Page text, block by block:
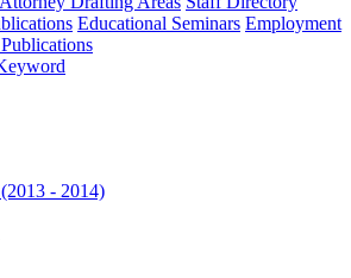
Educational Seminars Employment
- 2014)